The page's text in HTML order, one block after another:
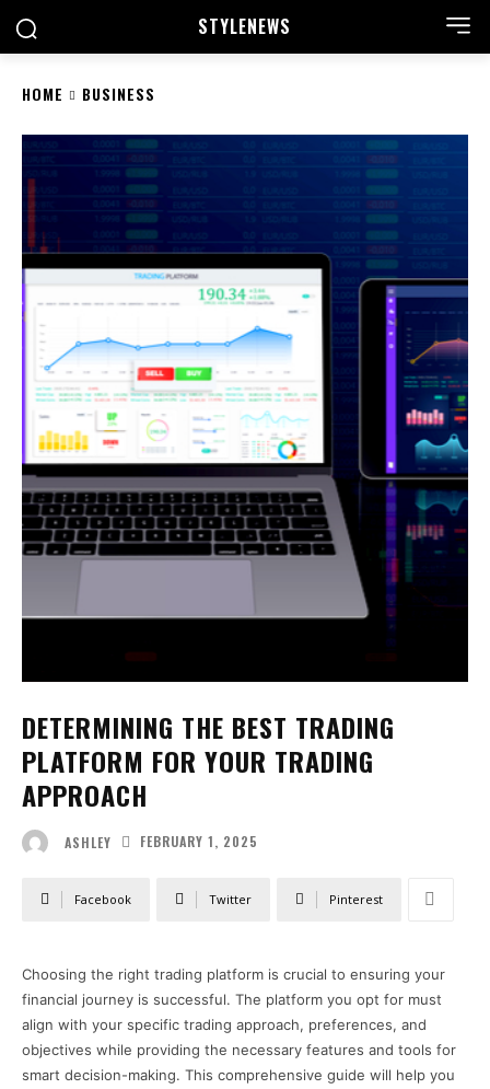
STYLENEWS
HOME BUSINESS
DETERMINING THE BEST TRADING
PLATFORM FOR YOUR TRADING
APPROACH
ASHLEY FEBRUARY 1, 2025
Facebook Twitter Pinterest
Choosing the right trading platform is crucial to ensuring your
financial journey is successful. The platform you opt for must
align with your specific trading approach, preferences, and
objectives while providing the necessary features and tools for
smart decision-making. This comprehensive guide will help you